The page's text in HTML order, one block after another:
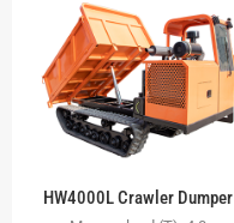
HW4000L Crawler Dumper